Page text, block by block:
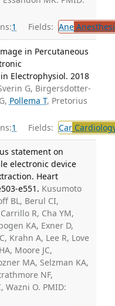
1 Fields: Ane
in Percutaneous
Electrophysiol. 2018
G, Birgersdotter-
Pollema T, Pretorius
1 Fields: Car
statement on
electronic device
Heart
e551. Kusumoto
BL, Berul CI,
R, Cha YM,
KA, Exner D,
Krahn A, Lee R, Love
Moore JC,
MA, Selzman KA,
NF,
Wazni O. PMID: